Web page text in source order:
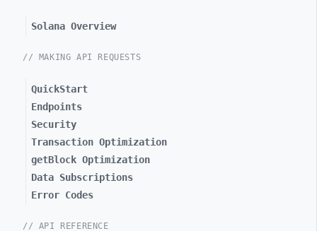
Solana Overview
// MAKING API REQUESTS
QuickStart
Endpoints
Security
Transaction Optimization
getBlock Optimization
Data Subscriptions
Error Codes
// API REFERENCE